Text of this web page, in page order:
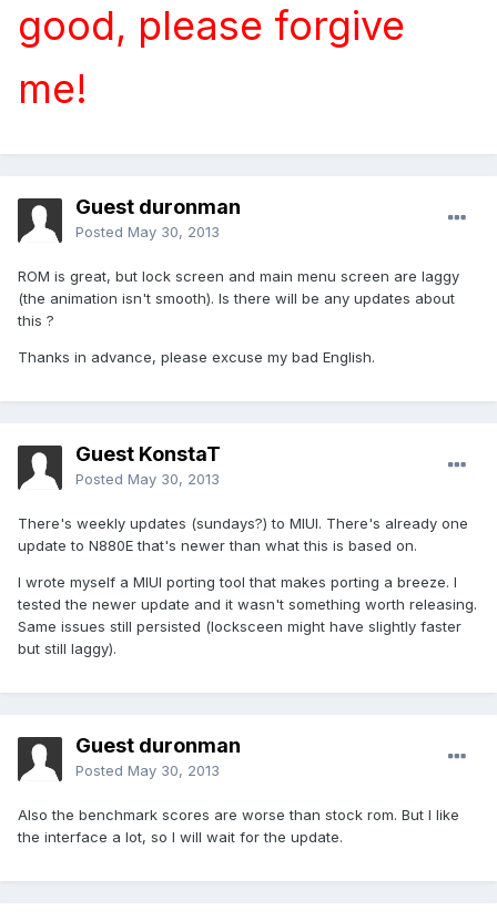
good, please forgive
me!
Guest duronman
Posted May 30, 2013
ROM is great, but lock screen and main menu screen are laggy
(the animation isn't smooth). Is there will be any updates about
this ?
Thanks in advance, please excuse my bad English.
Guest KonstaT
Posted May 30, 2013
There's weekly updates (sundays?) to MIUI. There's already one
update to N880E that's newer than what this is based on.
I wrote myself a MIUI porting tool that makes porting a breeze. I
tested the newer update and it wasn't something worth releasing.
Same issues still persisted (locksceen might have slightly faster
but still laggy).
Guest duronman
Posted May 30, 2013
Also the benchmark scores are worse than stock rom. But I like
the interface a lot, so I will wait for the update.